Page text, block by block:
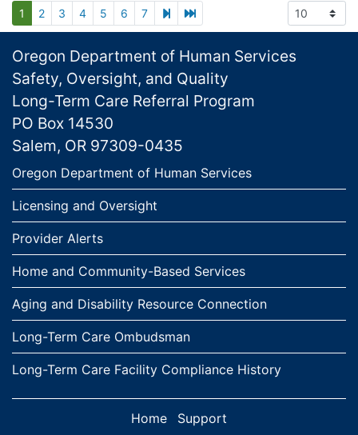
1 2 3 4 5 6 7 next page
last page
Footer
Oregon Department of Human Services
Safety, Oversight, and Quality
Long-Term Care Referral Program
PO Box 14530
Salem, OR 97309-0435
Links
Oregon Department of Human Services
Licensing and Oversight
Provider Alerts
Home and Community-Based Services
Aging and Disability Resource Connection
Long-Term Care Ombudsman
Long-Term Care Facility Compliance History
Home Support